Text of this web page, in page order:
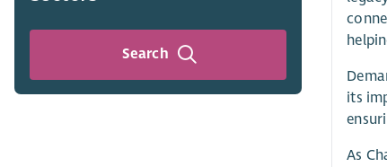
Search
its
As